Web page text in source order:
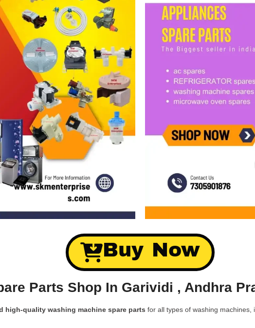
Buy Now
Parts Shop In Garividi , Andhra
high-quality washing machine spare parts for all types of washing machines,